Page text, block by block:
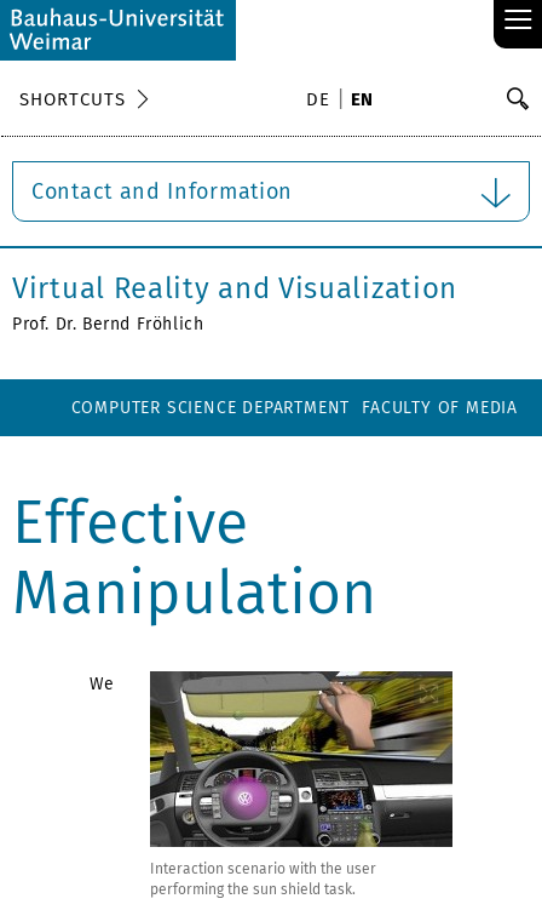
≡
SHORTCUTS DE EN
Contact and Information
Virtual Reality and Visualization
Prof. Dr. Bernd Fröhlich
COMPUTER SCIENCE DEPARTMENT FACULTY OF MEDIA
Effective
Manipulation
Interaction scenario with the user
performing the sun shield task.
We